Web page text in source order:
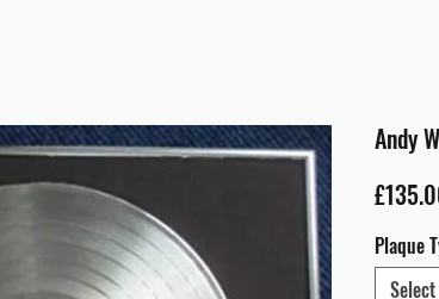
Andy
Plaque
Select